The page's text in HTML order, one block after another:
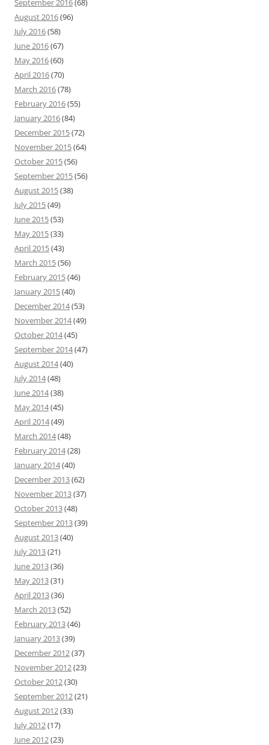
September 2016(68)
August 2016(96)
July 2016(58)
June 2016(67)
May 2016(60)
April 2016(70)
March 2016(78)
February 2016(55)
January 2016(84)
December 2015(72)
November 2015(64)
October 2015(56)
September 2015(56)
August 2015(38)
July 2015(49)
June 2015(53)
May 2015(33)
April 2015(43)
March 2015(56)
February 2015(46)
January 2015(40)
December 2014(53)
November 2014(49)
October 2014(45)
September 2014(47)
August 2014(40)
July 2014(48)
June 2014(38)
May 2014(45)
April 2014(49)
March 2014(48)
February 2014(28)
January 2014(40)
December 2013(62)
November 2013(37)
October 2013(48)
September 2013(39)
August 2013(40)
July 2013(21)
June 2013(36)
May 2013(31)
April 2013(36)
March 2013(52)
February 2013(46)
January 2013(39)
December 2012(37)
November 2012(23)
October 2012(30)
September 2012(21)
August 2012(33)
July 2012(17)
June 2012(23)